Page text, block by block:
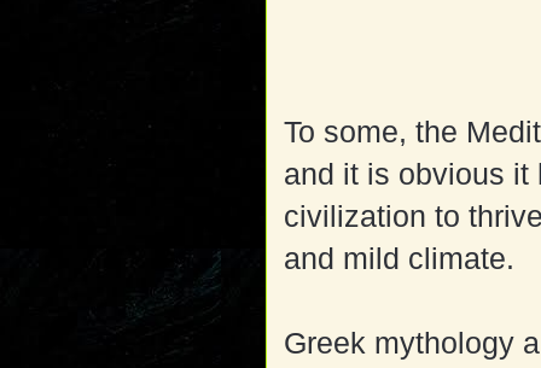
To some, the
and it is obvious it
civilization to
and mild climate.
Greek mythology